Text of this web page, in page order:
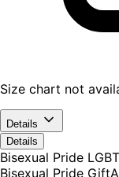
Size chart not
Details
Details
Bisexual Pride
Bisexual Pride